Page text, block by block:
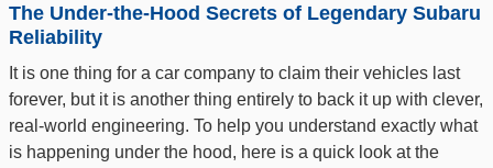
The Under-the-Hood Secrets of Legendary Subaru
Reliability
It is one thing for a car company to claim their vehicles last
forever, but it is another thing entirely to back it up with clever,
real-world engineering. To help you understand exactly what
is happening under the hood, here is a quick look at the